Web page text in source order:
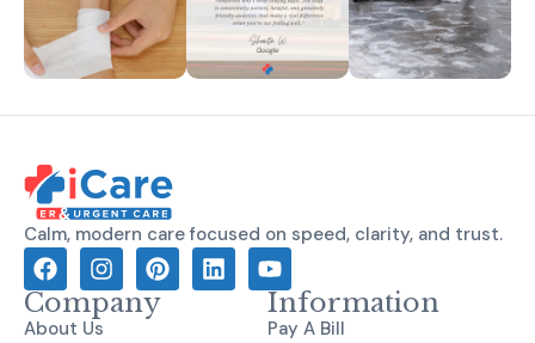
Calm, modern care focused on speed, clarity, and trust.
Company
About Us
Information
Pay A Bill